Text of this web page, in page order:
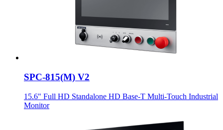
SPC-815(M) V2
15.6" Full HD Standalone HD Base-T Multi-Touch Industrial
Monitor